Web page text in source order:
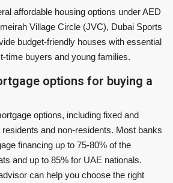
affordable housing options under AED
Village Circle (JVC), Dubai Sports
budget-friendly houses with essential
time buyers and young families.
options for buying a
options, including fixed and
and non-residents. Most banks
financing up to 75-80% of the
and up to 85% for UAE nationals.
can help you choose the right